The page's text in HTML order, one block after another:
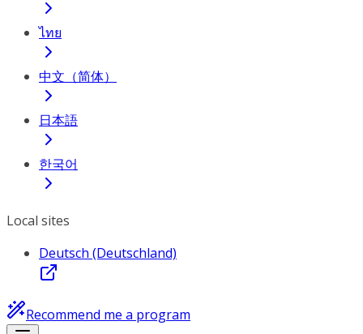
ไทย
中文（简体）
日本語
한국어
Local sites
Deutsch (Deutschland)
Recommend me a program